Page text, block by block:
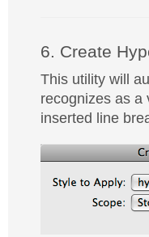
6. Create
This utility will
recognizes as a
inserted line